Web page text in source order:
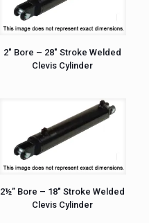
2″ Bore – 28″ Stroke Welded
Clevis Cylinder
2½” Bore – 18″ Stroke Welded
Clevis Cylinder